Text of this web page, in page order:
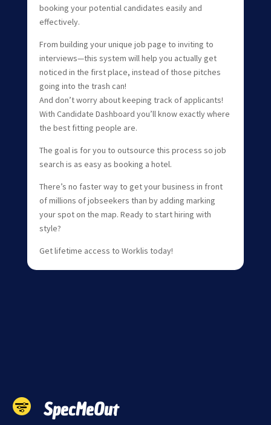
booking your potential candidates easily and
effectively.
From building your unique job page to inviting to
interviews—this system will help you actually get
noticed in the first place, instead of those pitches
going into the trash can!
And don’t worry about keeping track of applicants!
With Candidate Dashboard you’ll know exactly where
the best fitting people are.
The goal is for you to outsource this process so job
search is as easy as booking a hotel.
There’s no faster way to get your business in front
of millions of jobseekers than by adding marking
your spot on the map. Ready to start hiring with
style?
Get lifetime access to Worklis today!
SpecMeOut